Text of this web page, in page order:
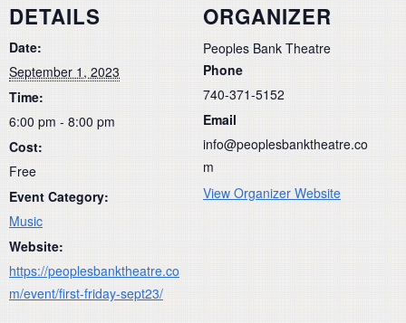
DETAILS
Date:
September 1, 2023
Time:
6:00 pm - 8:00 pm
Cost:
Free
Event Category:
Music
Website:
https://peoplesbanktheatre.co
m/event/first-friday-sept23/
ORGANIZER
Peoples Bank Theatre
Phone
740-371-5152
Email
info@peoplesbanktheatre.co
m
View Organizer Website